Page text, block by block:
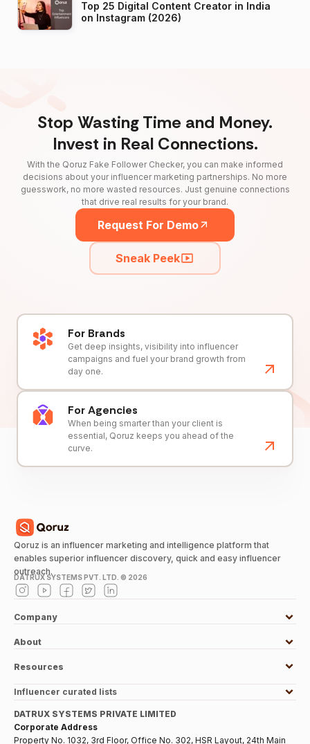
Top 25 Digital Content Creator in India
on Instagram (2026)
Stop Wasting Time and Money.
Invest in Real Connections.
With the Qoruz Fake Follower Checker, you can make informed
decisions about your influencer marketing partnerships. No more
guesswork, no more wasted resources. Just genuine connections
that drive real results for your brand.
Request For Demo
Sneak Peek
For Brands
Get deep insights, visibility into influencer
campaigns and fuel your brand growth from
day one.
For Agencies
When being smarter than your client is
essential, Qoruz keeps you ahead of the
curve.
Qoruz is an influencer marketing and intelligence platform that
enables superior influencer discovery, quick and easy influencer
outreach.
DATRUX SYSTEMS PVT. LTD. © 2026
Company
About
Resources
Influencer curated lists
DATRUX SYSTEMS PRIVATE LIMITED
Corporate Address
Property No. 1032, 3rd Floor, Office No. 302, HSR Layout, 24th Main